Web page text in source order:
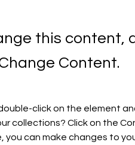
this content,
Content.
click on the element
collections? Click on the
can make changes to